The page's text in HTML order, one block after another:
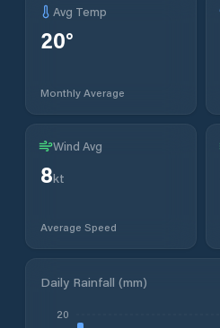
Avg Temp
20°
Monthly Average
Wind Avg
8kt
Average Speed
Daily Rainfall (mm)
20